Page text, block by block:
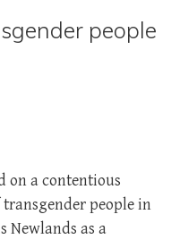
people
on a contentious
people in
Newlands as a